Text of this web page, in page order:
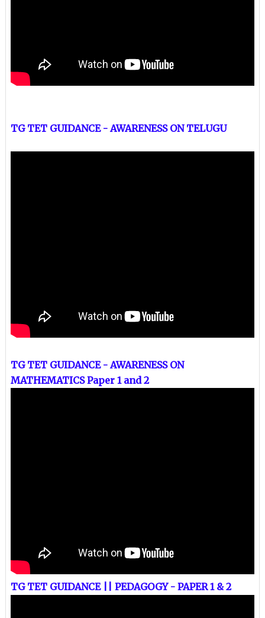
TG TET GUIDANCE - AWARENESS ON TELUGU
TG TET GUIDANCE - AWARENESS ON
MATHEMATICS Paper 1 and 2
TG TET GUIDANCE || PEDAGOGY - PAPER 1 & 2